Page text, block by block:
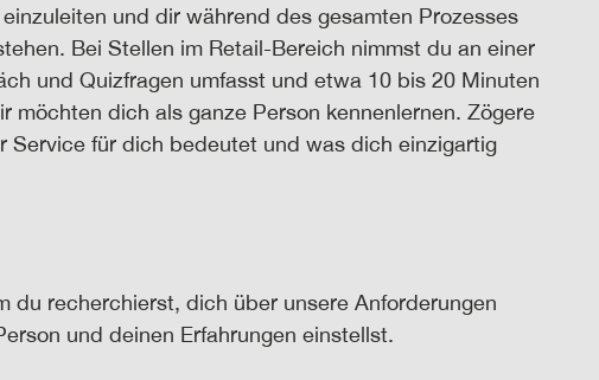
und dir während des gesamten Prozesses
Bei Stellen im Retail-Bereich nimmst du an einer
und Quizfragen umfasst und etwa 10 bis 20 Minuten
möchten dich als ganze Person kennenlernen. Zögere
Service für dich bedeutet und was dich einzigartig
du recherchierst, dich über unsere Anforderungen
und deinen Erfahrungen einstellst.